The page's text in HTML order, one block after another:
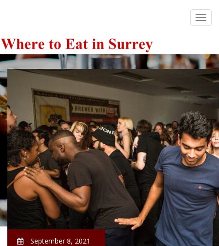
September 8, 2021